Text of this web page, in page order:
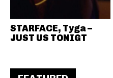
STARFACE, Tyga –
JUST US TONIGT